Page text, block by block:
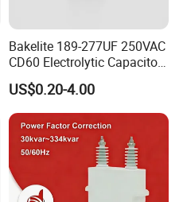
Bakelite 189-277UF 250VAC
CD60 Electrolytic Capacitor
Starting Capacitors for AC
Motors
US$0.20-4.00